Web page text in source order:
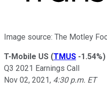
Image source: The Motley
T-Mobile US (TMUS -1.54%)
Q3 2021 Earnings Call
Nov 02, 2021, 4:30 p.m. ET